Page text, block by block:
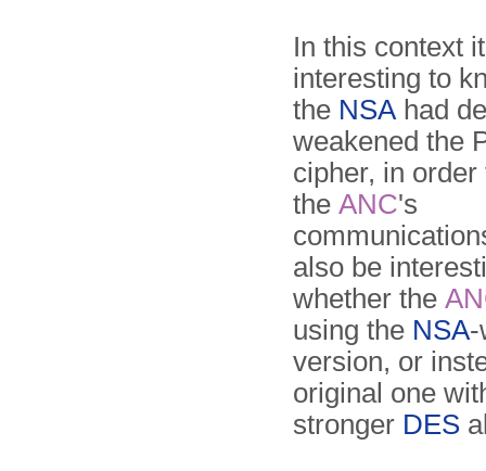
In this context
interesting to
the NSA had
weakened the
cipher, in
the ANC's
also be
whether the
using the NSA-
version, or
original one
stronger DES